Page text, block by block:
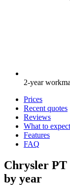
2-year
Prices
Recent quotes
Reviews
What to expect
Features
FAQ
Chrysler
by year